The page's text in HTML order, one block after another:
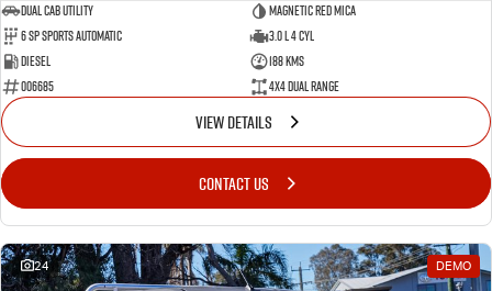
Dual Cab Utility
Magnetic Red Mica
6 SP Sports Automatic
3.0 L 4 Cyl
Diesel
188 Kms
006685
4X4 Dual Range
VIEW DETAILS
CONTACT US
24 DEMO